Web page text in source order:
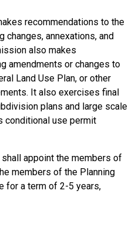
recommendations to the
changes, annexations, and
also makes
amendments or changes to
Land Use Plan, or other
It also exercises final
plans and large scale
conditional use permit
appoint the members of
members of the Planning
for a term of 2-5 years,